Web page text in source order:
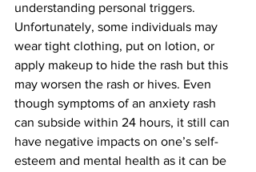
understanding personal triggers.
Unfortunately, some individuals may
wear tight clothing, put on lotion, or
apply makeup to hide the rash but this
may worsen the rash or hives. Even
though symptoms of an anxiety rash
can subside within 24 hours, it still can
have negative impacts on one’s self-
esteem and mental health as it can be